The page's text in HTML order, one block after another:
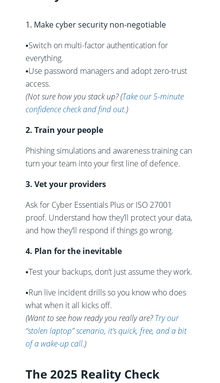
1. Make cyber security non-negotiable
▪️Switch on multi-factor authentication for
everything.
▪️Use password managers and adopt zero-trust
access.
(Not sure how you stack up?(Take our 5-minute
confidence check and find out.)
2. Train your people
Phishing simulations and awareness training can
turn your team into your first line of defence.
3. Vet your providers
Ask for Cyber Essentials Plus or ISO 27001
proof. Understand how they’ll protect your data,
and how they’ll respond if things go wrong.
4. Plan for the inevitable
▪️Test your backups, don’t just assume they work.
▪️Run live incident drills so you know who does
what when it all kicks off.
(Want to see how ready you really are?Try our
“stolen laptop” scenario, it’s quick, free, and a bit
of a wake-up call.)
The 2025 Reality Check